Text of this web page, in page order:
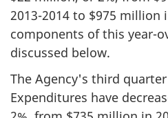
2013-2014 to $975 million
components of this year-
discussed below.
The Agency's third
Expenditures have